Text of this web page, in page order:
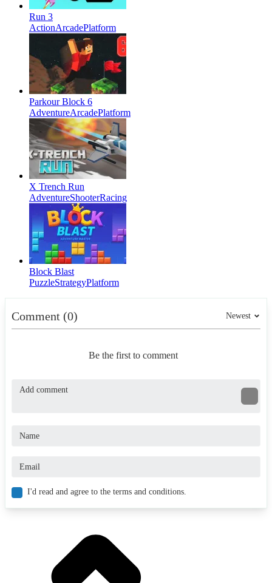
Run 3
ActionArcadePlatform
Parkour Block 6
AdventureArcadePlatform
X Trench Run
AdventureShooterRacing
Block Blast
PuzzleStrategyPlatform
Comment (0) Newest
Be the first to comment
I'd read and agree to the terms and conditions.